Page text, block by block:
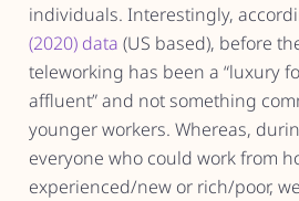
individuals. Interestingly,
(2020) data (US based), before
teleworking has been a “luxury
affluent” and not something
younger workers. Whereas,
everyone who could work from
experienced/new or rich/poor,